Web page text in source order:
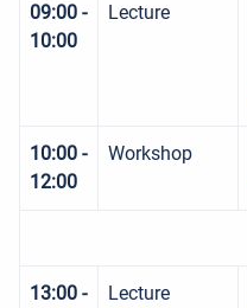
09:00 -
10:00
Lecture
10:00 -
12:00
Workshop
13:00 -
Lecture